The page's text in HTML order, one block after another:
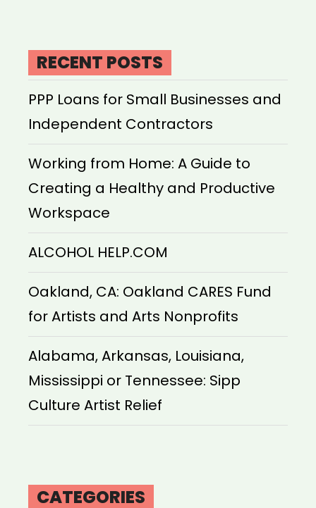
RECENT POSTS
PPP Loans for Small Businesses and
Independent Contractors
Working from Home: A Guide to
Creating a Healthy and Productive
Workspace
ALCOHOL HELP.COM
Oakland, CA: Oakland CARES Fund
for Artists and Arts Nonprofits
Alabama, Arkansas, Louisiana,
Mississippi or Tennessee: Sipp
Culture Artist Relief
CATEGORIES